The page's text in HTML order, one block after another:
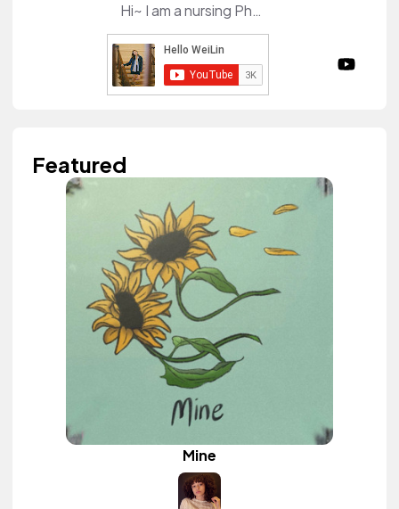
Hi~ I am a nursing Ph.D. student at Purdue. Boiler Up!
Featured
Mine